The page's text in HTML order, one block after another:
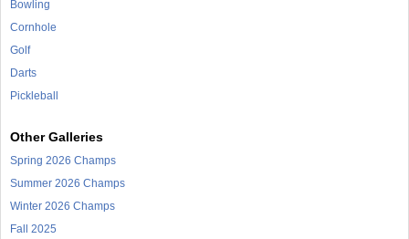
Bowling
Cornhole
Golf
Darts
Pickleball
Other Galleries
Spring 2026 Champs
Summer 2026 Champs
Winter 2026 Champs
Fall 2025